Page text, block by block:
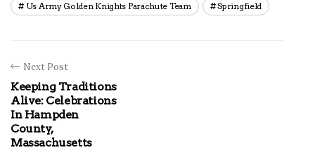
Us Army Golden Knights Parachute Team Springfield
Next Post
Keeping Traditions
Alive: Celebrations
In Hampden
County,
Massachusetts